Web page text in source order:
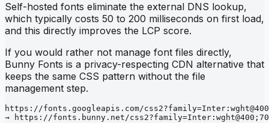
Self-hosted fonts eliminate the external DNS lookup,
which typically costs 50 to 200 milliseconds on first load,
and this directly improves the LCP score.
If you would rather not manage font files directly,
Bunny Fonts is a privacy-respecting CDN alternative that
keeps the same CSS pattern without the file
management step.
https://fonts.googleapis.com/
→ https://fonts.bunny.net/